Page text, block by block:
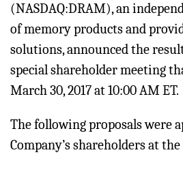
(NASDAQ:DRAM), an
of memory products and
solutions, announced the
special shareholder meeting
March 30, 2017 at 10:00 AM ET.
The following proposals were
Company’s shareholders at